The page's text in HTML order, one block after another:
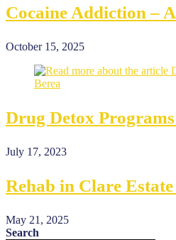
Cocaine Addiction –
October 15, 2025
Drug Detox
July 17, 2023
Rehab in Clare
May 21, 2025
Search